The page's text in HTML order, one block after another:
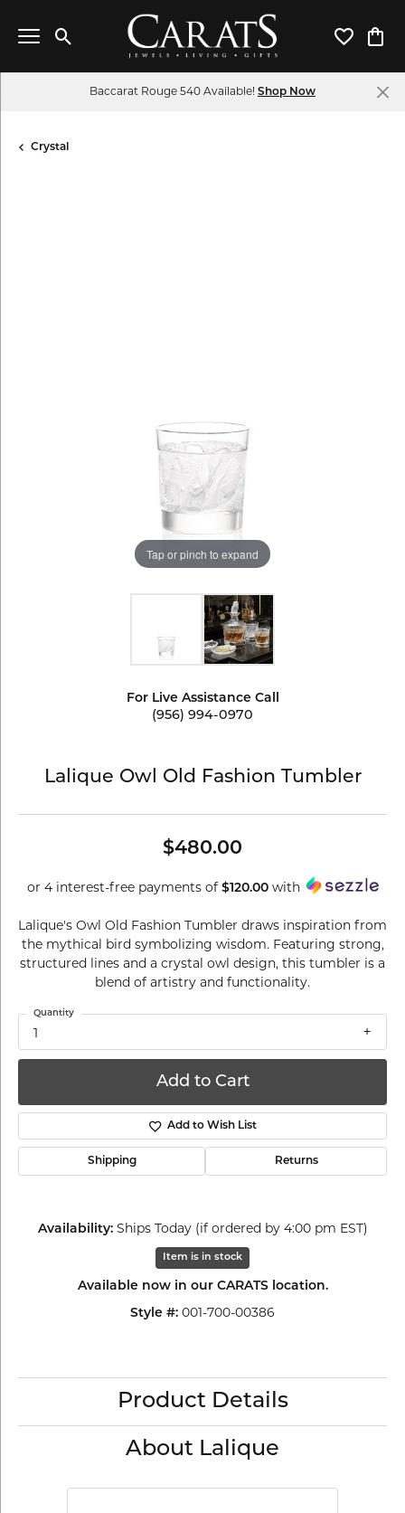
Toggle Search Menu Toggle
Baccarat Rouge 540 Available! Shop Now
Crystal
Tap or pinch to expand
For Live Assistance Call
(956) 994-0970
Lalique Owl Old Fashion Tumbler
$480.00
or 4 interest-free payments of $120.00with
Lalique's Owl Old Fashion Tumbler draws inspiration from
the mythical bird symbolizing wisdom. Featuring strong,
structured lines and a crystal owl design, this tumbler is a
blend of artistry and functionality.
1
Quantity
Add to Cart
Add to Wish List
Shipping Returns
Availability: Ships Today (if ordered by 4:00 pm EST)
Item is in stock
Available now in our CARATS location.
Style #: 001-700-00386
Product Details
About Lalique